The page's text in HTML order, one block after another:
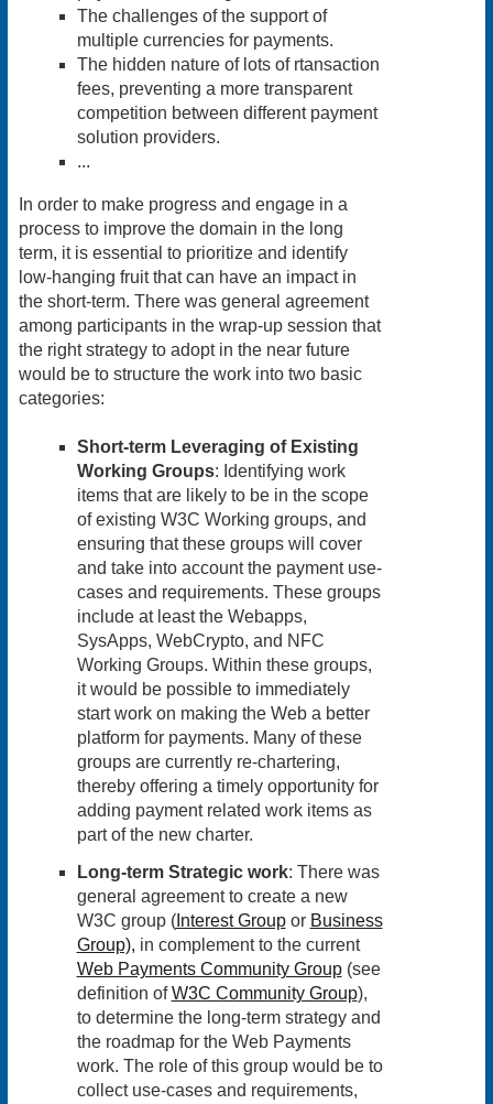
The challenges of the support of
multiple currencies for payments.
The hidden nature of lots of rtansaction
fees, preventing a more transparent
competition between different payment
solution providers.
...
In order to make progress and engage in a
process to improve the domain in the long
term, it is essential to prioritize and identify
low-hanging fruit that can have an impact in
the short-term. There was general agreement
among participants in the wrap-up session that
the right strategy to adopt in the near future
would be to structure the work into two basic
categories:
Short-term Leveraging of Existing
Working Groups: Identifying work
items that are likely to be in the scope
of existing W3C Working groups, and
ensuring that these groups will cover
and take into account the payment use-
cases and requirements. These groups
include at least the Webapps,
SysApps, WebCrypto, and NFC
Working Groups. Within these groups,
it would be possible to immediately
start work on making the Web a better
platform for payments. Many of these
groups are currently re-chartering,
thereby offering a timely opportunity for
adding payment related work items as
part of the new charter.
Long-term Strategic work: There was
general agreement to create a new
W3C group (Interest Groupor Business
Group), in complement to the current
Web Payments Community Group(see
definition ofW3C Community Group),
to determine the long-term strategy and
the roadmap for the Web Payments
work. The role of this group would be to
collect use-cases and requirements,